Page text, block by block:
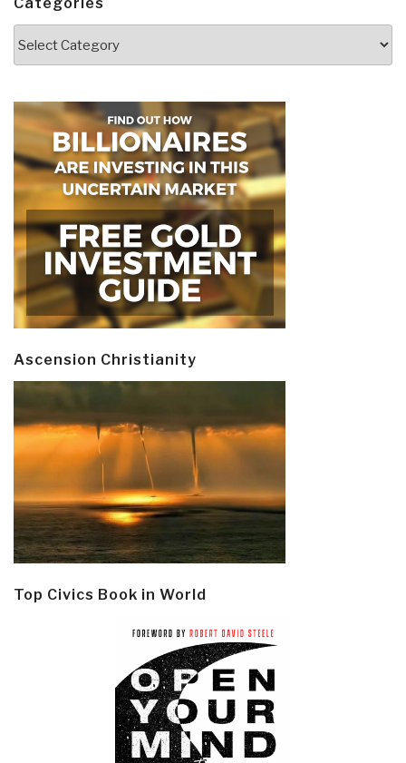
Ascension Christianity
Top Civics Book in World